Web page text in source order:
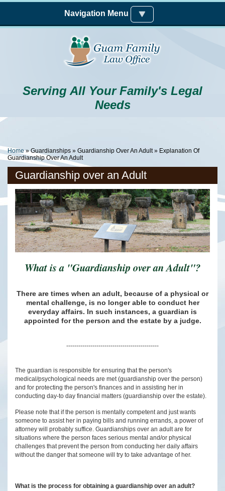
Skip to main content
Serving All Your Family's Legal
Needs
Navigation Menu
You Are Here
Home»Guardianships » Guardianship Over An Adult» Explanation Of
Guardianship Over An Adult
Guardianship over an Adult
What is a "Guardianship over an Adult"?
There are times when an adult, because of a physical or
mental challenge, is no longer able to conduct her
everyday affairs. In such instances, a guardian is
appointed for the person and the estate by a judge.
----------------------------------------------
The guardian is responsible for ensuring that the person's
medical/psychological needs are met (guardianship over the person)
and for protecting the person's finances and in assisting her in
conducting day-to day financial matters (guardianship over the estate).
Please note that if the person is mentally competent and just wants
someone to assist her in paying bills and running errands, a power of
attorney will probably suffice. Guardianships over an adult are for
situations where the person faces serious mental and/or physical
challenges that prevent the person from conducting her daily affairs
without the danger that someone will try to take advantage of her.
What is the process for obtaining a guardianship over an adult?